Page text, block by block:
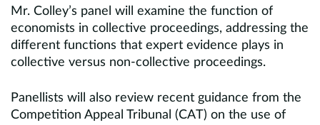
Mr. Colley’s panel will examine the function of
economists in collective proceedings, addressing the
different functions that expert evidence plays in
collective versus non-collective proceedings.
Panellists will also review recent guidance from the
Competition Appeal Tribunal (CAT) on the use of